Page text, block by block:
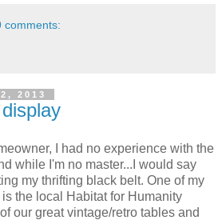
comments:
2013
I had no experience with the
while I'm no master...I would say
my thrifting black belt. One of my
the local Habitat for Humanity
our great vintage/retro tables and